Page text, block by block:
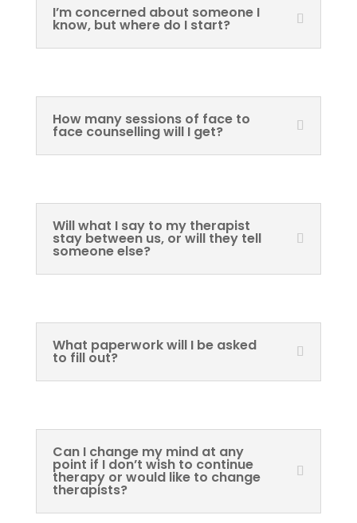
I’m concerned about someone I
know, but where do I start?
How many sessions of face to
face counselling will I get?
Will what I say to my therapist
stay between us, or will they tell
someone else?
What paperwork will I be asked
to fill out?
Can I change my mind at any
point if I don’t wish to continue
therapy or would like to change
therapists?